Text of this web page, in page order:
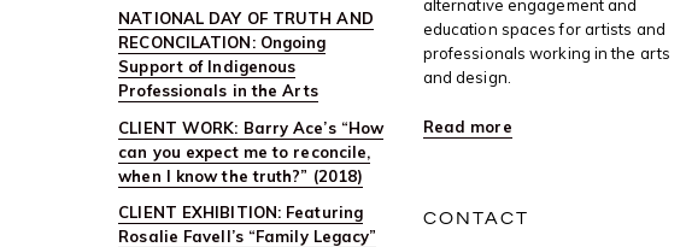
NATIONAL DAY OF TRUTH AND
RECONCILATION: Ongoing
Support of Indigenous
Professionals in the Arts
CLIENT WORK: Barry Ace’s “How
can you expect me to reconcile,
when I know the truth?” (2018)
CLIENT EXHIBITION: Featuring
Rosalie Favell’s “Family Legacy”
alternative engagement and
education spaces for artists and
professionals working in the arts
and design.
Read more
CONTACT